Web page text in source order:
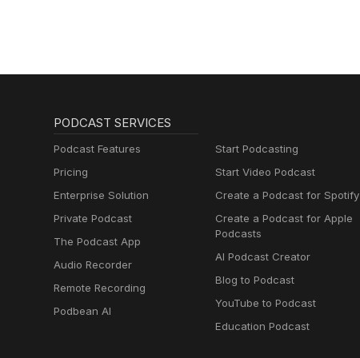
PODCAST SERVICES
Podcast Features
Pricing
Enterprise Solution
Private Podcast
The Podcast App
Audio Recorder
Remote Recording
Podbean AI
Start Podcasting
Start Video Podcast
Create a Podcast for Spotify
Create a Podcast for Apple
Podcasts
AI Podcast Creator
Blog to Podcast
YouTube to Podcast
Education Podcast